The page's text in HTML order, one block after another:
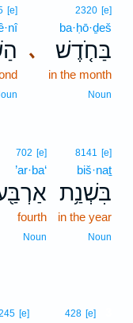
､
2320 [e]
ba·ḥō·ḏeš
בַּחֹ֤דֶשׁ
in the month
Noun
[e]
8141 [e]
biš·naṯ
בִּשְׁנַ֥ת
in the year
Noun
702 [e]
’ar·ba‘
fourth
Noun
428 [e]
[e]